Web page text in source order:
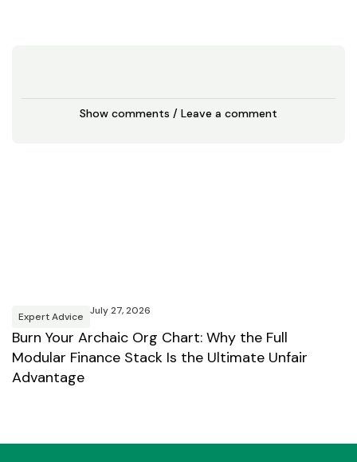
Show comments / Leave a comment
Expert Advice July 27, 2026
Burn Your Archaic Org Chart: Why the Full
Modular Finance Stack Is the Ultimate Unfair
Advantage